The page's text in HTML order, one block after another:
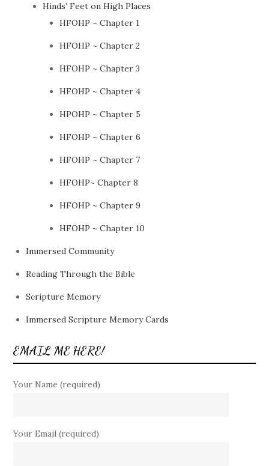
Hinds’ Feet on High Places
HFOHP ~ Chapter 1
HFOHP ~ Chapter 2
HFOHP ~ Chapter 3
HFOHP ~ Chapter 4
HPOHP ~ Chapter 5
HFOHP ~ Chapter 6
HFOHP ~ Chapter 7
HFOHP~ Chapter 8
HFOHP ~ Chapter 9
HFOHP ~ Chapter 10
Immersed Community
Reading Through the Bible
Scripture Memory
Immersed Scripture Memory Cards
EMAIL ME HERE!
Your Name (required)
Your Email (required)